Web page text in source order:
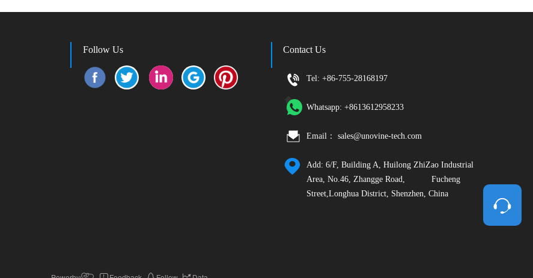
Tel: +86-755-28168197
Whatsapp: +8613612958233
Email： sales@unovine-tech.com
Add: 6/F, Building A, Huilong ZhiZao Industrial
Area, No.46, Zhangge Road,           Fucheng
Street,Longhua District, Shenzhen, China
Contact Us
Follow Us